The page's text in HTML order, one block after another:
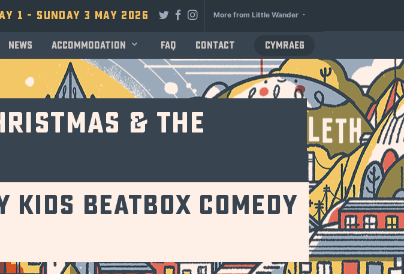
1 - Sunday 3 May 2026 More from Little Wander
News Accommodation FAQ Contact Cymraeg
& The
Kids Beatbox Comedy